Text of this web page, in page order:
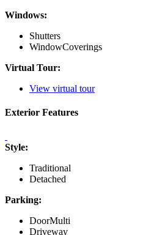
Windows:
Shutters
WindowCoverings
Virtual Tour:
View virtual tour
Exterior Features
Style:
Traditional
Detached
Parking:
DoorMulti
Driveway